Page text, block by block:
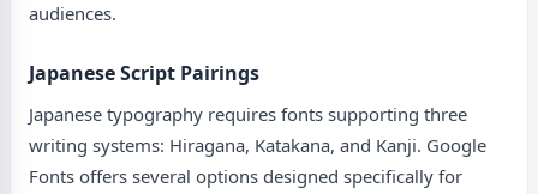
audiences.
Japanese Script Pairings
Japanese typography requires fonts supporting three
writing systems: Hiragana, Katakana, and Kanji. Google
Fonts offers several options designed specifically for